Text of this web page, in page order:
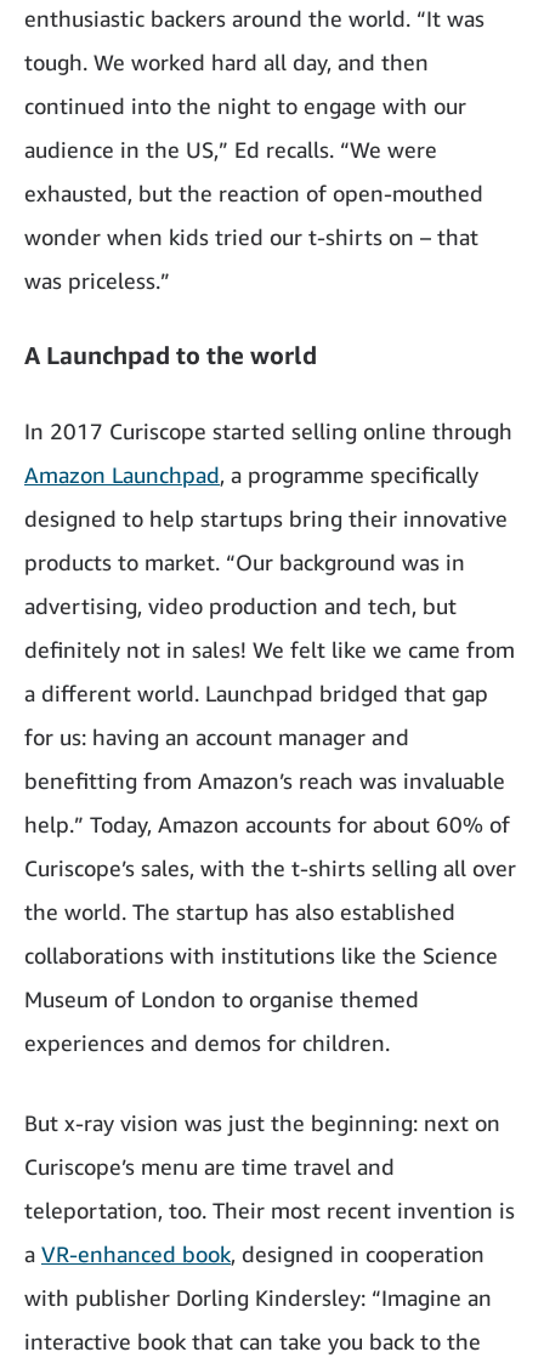
enthusiastic backers around the world. “It was
tough. We worked hard all day, and then
continued into the night to engage with our
audience in the US,” Ed recalls. “We were
exhausted, but the reaction of open-mouthed
wonder when kids tried our t-shirts on – that
was priceless.”
A Launchpad to the world
In 2017 Curiscope started selling online through
Amazon Launchpad, a programme specifically
designed to help startups bring their innovative
products to market. “Our background was in
advertising, video production and tech, but
definitely not in sales! We felt like we came from
a different world. Launchpad bridged that gap
for us: having an account manager and
benefitting from Amazon’s reach was invaluable
help.” Today, Amazon accounts for about 60% of
Curiscope’s sales, with the t-shirts selling all over
the world. The startup has also established
collaborations with institutions like the Science
Museum of London to organise themed
experiences and demos for children.
But x-ray vision was just the beginning: next on
Curiscope’s menu are time travel and
teleportation, too. Their most recent invention is
a VR-enhanced book, designed in cooperation
with publisher Dorling Kindersley: “Imagine an
interactive book that can take you back to the